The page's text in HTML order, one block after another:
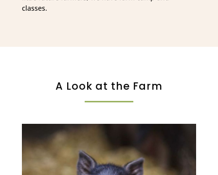
classes.
A Look at the Farm